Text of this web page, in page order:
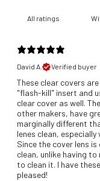
David A.
Verified buyer
These clear covers
"flash-kill" insert and
clear cover as well.
other makers, have
marginally different
lenes clean,
Since the cover lens
clean, unlike having
to clean it. I have
pleased!